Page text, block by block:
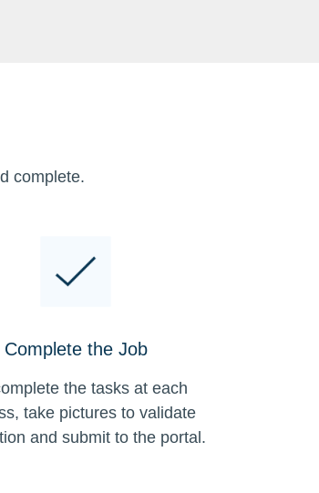
complete.
Complete the Job
the tasks at each
take pictures to validate
and submit to the portal.